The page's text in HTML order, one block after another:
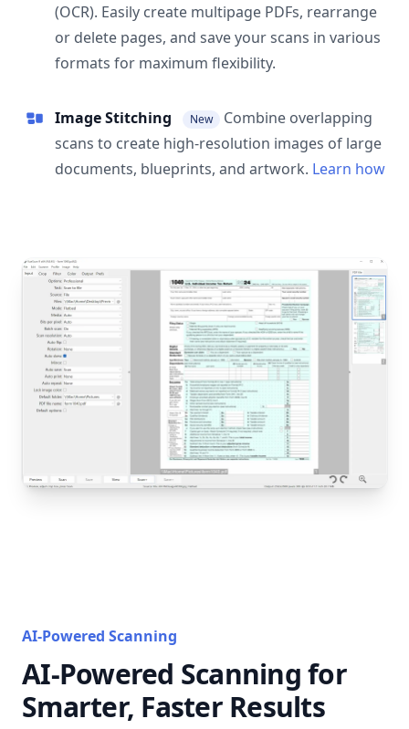
(OCR). Easily create multipage PDFs, rearrange
or delete pages, and save your scans in various
formats for maximum flexibility.
Image Stitching New
Combine overlapping
scans to create high-resolution images of large
documents, blueprints, and artwork. Learn how
AI-Powered Scanning
AI-Powered Scanning for
Smarter, Faster Results